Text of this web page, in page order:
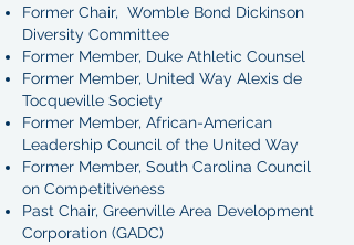
Former Chair, Womble Bond Dickinson
Diversity Committee
Former Member, Duke Athletic Counsel
Former Member, United Way Alexis de
Tocqueville Society
Former Member, African-American
Leadership Council of the United Way
Former Member, South Carolina Council
on Competitiveness
Past Chair, Greenville Area Development
Corporation (GADC)